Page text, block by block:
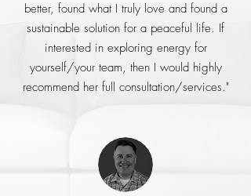
better, found what I truly love and found a
sustainable solution for a peaceful life. If
interested in exploring energy for
yourself/your team, then I would highly
recommend her full consultation/services."